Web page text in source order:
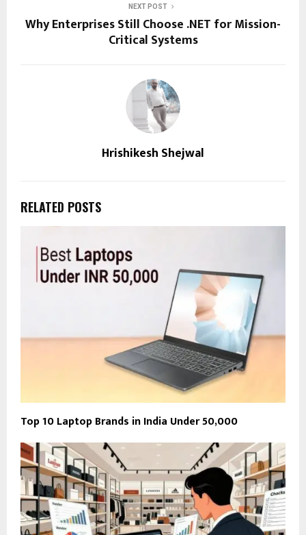
NEXT POST
Why Enterprises Still Choose .NET for Mission-
Critical Systems
Hrishikesh Shejwal
RELATED POSTS
Top 10 Laptop Brands in India Under ₹50,000